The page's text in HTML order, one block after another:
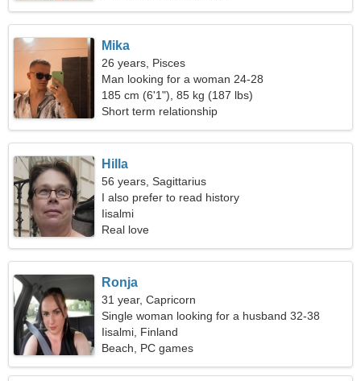
Mika
26 years, Pisces
Man looking for a woman 24-28
185 cm (6'1"), 85 kg (187 lbs)
Short term relationship
Hilla
56 years, Sagittarius
I also prefer to read history
Iisalmi
Real love
Ronja
31 year, Capricorn
Single woman looking for a husband 32-38
Iisalmi, Finland
Beach, PC games